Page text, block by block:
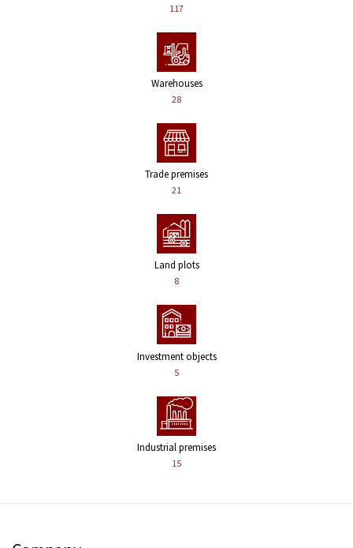
117
Warehouses
28
Trade premises
21
Land plots
8
Investment objects
5
Industrial premises
15